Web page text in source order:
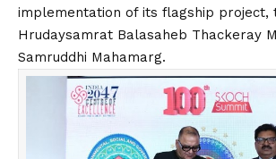
implementation of its flagship project,
Hrudaysamrat Balasaheb Thackeray
Samruddhi Mahamarg.